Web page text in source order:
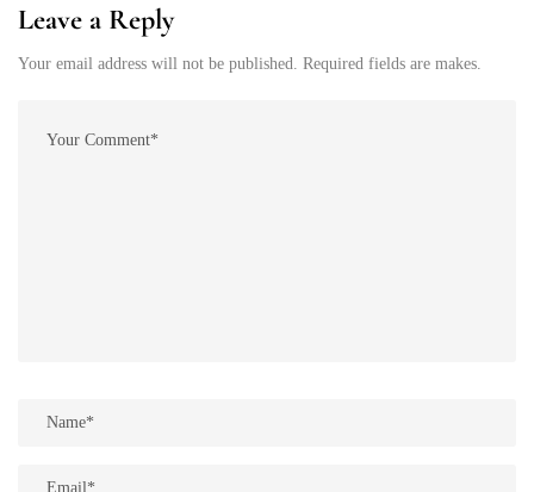
Leave a Reply
Your email address will not be published. Required fields are makes.